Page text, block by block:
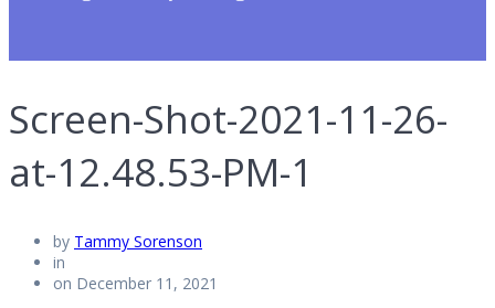
Screen-Shot-2021-11-26-
at-12.48.53-PM-1
by Tammy Sorenson
in
on December 11, 2021